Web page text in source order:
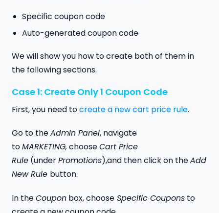
Specific coupon code
Auto-generated coupon code
We will show you how to create both of them in
the following sections.
Case 1: Create Only 1 Coupon Code
First, you need tocreate a new cart price rule.
Go to theAdmin Panel, navigate
toMARKETING, chooseCart Price
Rule (underPromotions),and then click on theAdd
New Rule button.
In theCoupon box, choose Specific Coupons to